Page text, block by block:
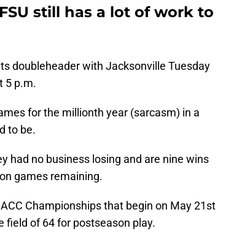
still has a lot of work to
doubleheader with Jacksonville Tuesday
5 p.m.
for the millionth year (sarcasm) in a
to be.
had no business losing and are nine wins
games remaining.
Championships that begin on May 21st
field of 64 for postseason play.